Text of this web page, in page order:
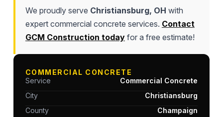
We proudly serve Christiansburg, OH with
expert commercial concrete services. Contact
GCM Construction todayfor a free estimate!
COMMERCIAL CONCRETE
Service
Commercial Concrete
City
Christiansburg
County
Champaign